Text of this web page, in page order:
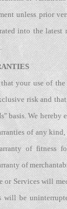
unless prior
into the
your use of
risk and
basis. We hereby
of any
of fitness
of
or Services will
will be